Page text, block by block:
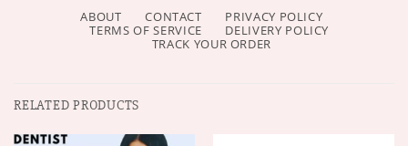
ABOUT CONTACT
PRIVACY POLICY
TERMS OF SERVICE
DELIVERY POLICY
TRACK YOUR ORDER
RELATED PRODUCTS